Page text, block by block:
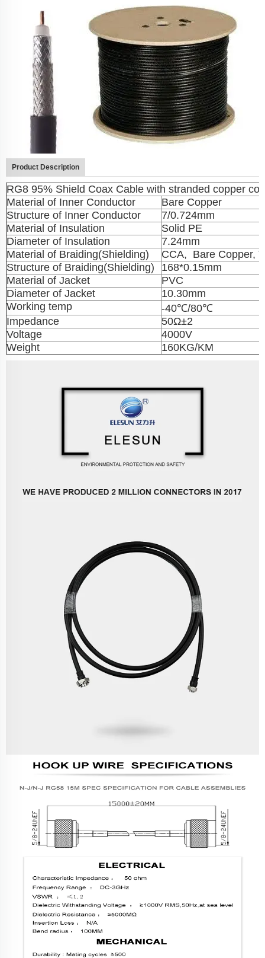
Product Description
RG8 95% Shield Coax Cable with stranded copper
Material of Inner Conductor
Bare Copper
Structure of Inner Conductor
7/0.724mm
Material of Insulation
Solid PE
Diameter of Insulation
7.24mm
Material of Braiding(Shielding)
CCA, Bare Copper,
Structure of Braiding(Shielding)
168*0.15mm
Material of Jacket
PVC
Diameter of Jacket
10.30mm
Working temp
-40℃/80℃
Impedance
50Ω±2
Voltage
4000V
Weight
160KG/KM